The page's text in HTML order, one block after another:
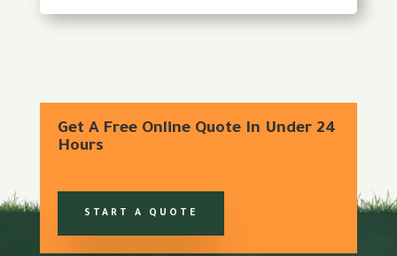
Get A Free Online Quote In Under 24
Hours
START A QUOTE